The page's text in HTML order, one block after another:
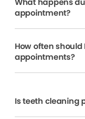
appointment?
How often
appointments?
Is teeth cleaning